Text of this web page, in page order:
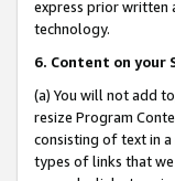
express prior written
technology.
6. Content on your
(a) You will not add
resize Program
consisting of text in
types of links that